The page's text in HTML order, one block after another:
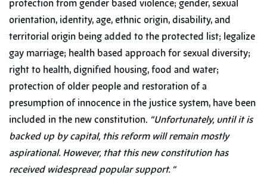
protection from gender based violence; gender, sexual
orientation, identity, age, ethnic origin, disability, and
territorial origin being added to the protected list; legalize
gay marriage; health based approach for sexual diversity;
right to health, dignified housing, food and water;
protection of older people and restoration of a
presumption of innocence in the justice system, have been
included in the new constitution. “Unfortunately, until it is
backed up by capital, this reform will remain mostly
aspirational. However, that this new constitution has
received widespread popular support. “